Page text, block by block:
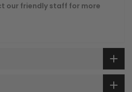
our friendly staff for more